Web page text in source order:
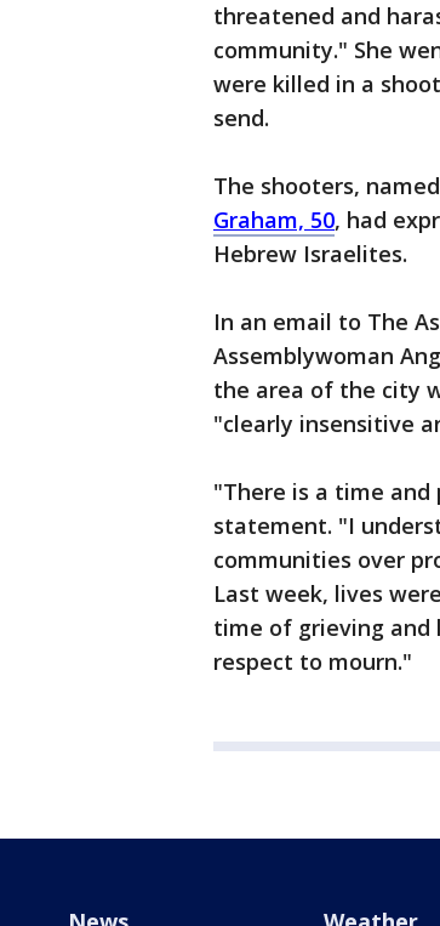
threatened and
community." She
were killed in a
send.
The shooters,
Graham, 50, had
Hebrew Israelites.
In an email to The
Assemblywoman
the area of the city
"clearly insensitive
"There is a time
statement. "I
communities over
Last week, lives
time of grieving and
respect to mourn."